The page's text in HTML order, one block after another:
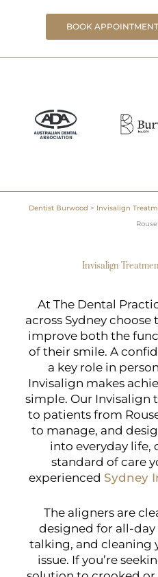
BOOK
Dentist Burwood > Invisalign
Invisalign
At The Dental
across Sydney
improve both the
of their smile. A
a key role in
Invisalign makes
simple. Our
to patients from
to manage, and
into everyday life,
standard of care
experienced Sydney
The aligners are
designed for all-
talking, and cleaning
issue. If you’re